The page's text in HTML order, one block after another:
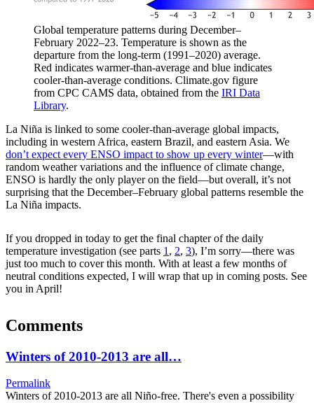
Global temperature patterns during December–
February 2022–23. Temperature is shown as the
departure from the long-term (1991–2020) average.
Red indicates warmer-than-average and blue indicates
cooler-than-average conditions. Climate.gov figure
from CPC CAMS data, obtained from the IRI Data
Library.
La Niña is linked to some cooler-than-average global impacts,
including in western Africa, eastern Brazil, and eastern Asia. We
don’t expect every ENSO impact to show up every winter—with
random weather variations and the influence of climate change,
ENSO is hardly the only player on the field—but overall, it’s not
surprising that the December–February global patterns resemble the
La Niña impacts.
If you dropped in today to get the final chapter of the daily
temperature investigation (see parts 1 , 2, 3), I’m sorry—there was
just too much to cover this month. With at least a few months of
neutral conditions expected, I will wrap that up in coming posts. See
you in April!
Comments
Winters of 2010-2013 are all…
Permalink
Winters of 2010-2013 are all Niño-free. There's even a possibility